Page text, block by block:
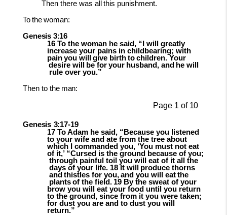
Then there was all this punishment.
Tothewoman:
Genesis 3:16
16 To the woman he said, “I will greatly
increase your pains in childbearing; with
pain you will give birth to children. Your
desire will be for your husband, and he will
rule over you.”
Then to the man:
Page 1 of 10
Genesis 3:17-19
17 To Adam he said, “Because you listened
to your wife and ate from the tree about
which I commanded you, ‘You must not eat
of it,’ “Cursed is the ground because of you;
through painful toil you will eat of it all
the
days of your life. 18 It will produce thorns
and thistles for you, and you will eat the
plants of the field. 19 By the sweat of your
brow you will eat your food until you return
to the ground, since from it you were taken;
for dust you are and to dust you will
return.”